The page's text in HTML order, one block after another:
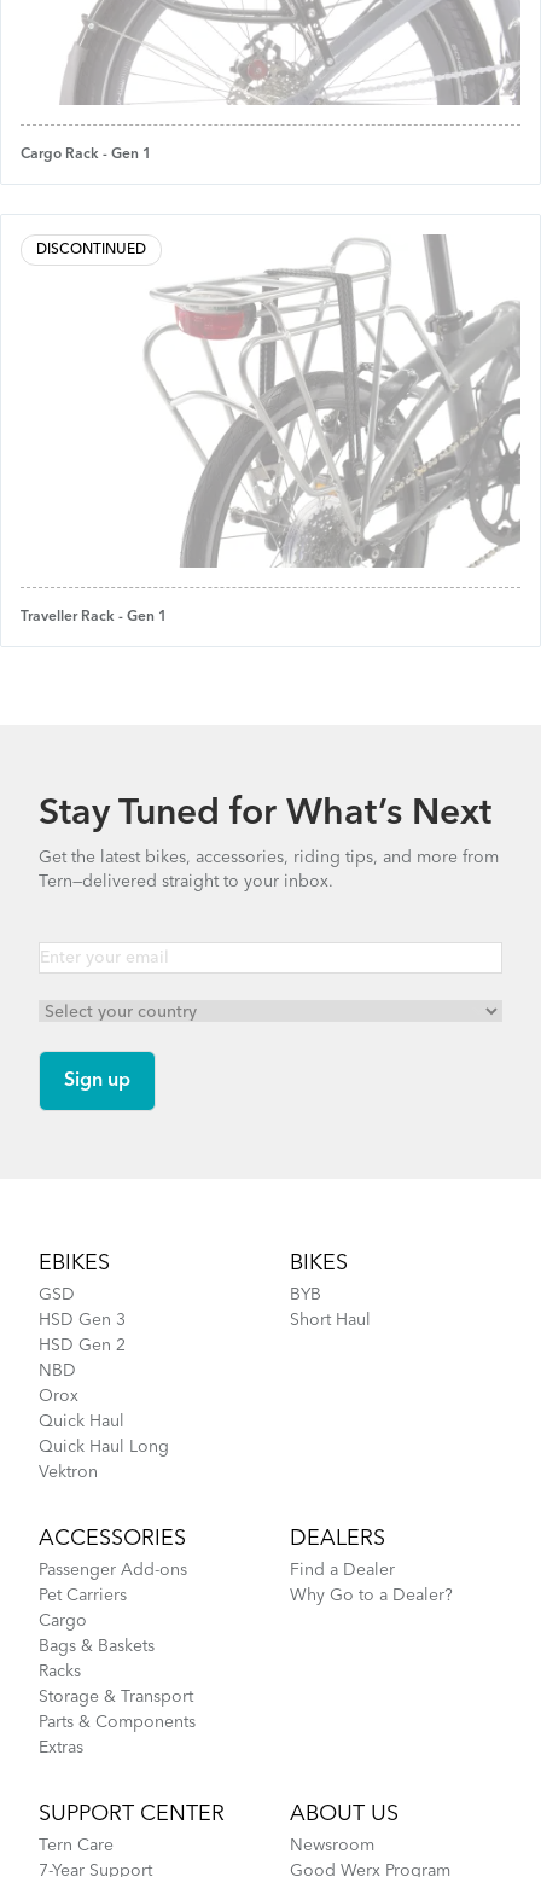
Cargo Rack - Gen 1
DISCONTINUED
Traveller Rack - Gen 1
Stay Tuned for What’s Next
Get the latest bikes, accessories, riding tips, and more from
Tern—delivered straight to your inbox.
EBIKES
GSD
HSD Gen 3
HSD Gen 2
NBD
Orox
Quick Haul
Quick Haul Long
Vektron
BIKES
BYB
Short Haul
ACCESSORIES
Passenger Add-ons
Pet Carriers
Cargo
Bags & Baskets
Racks
Storage & Transport
Parts & Components
Extras
DEALERS
Find a Dealer
Why Go to a Dealer?
SUPPORT CENTER
Tern Care
7-Year Support
ABOUT US
Newsroom
Good Werx Program